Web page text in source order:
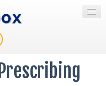
HOME
E-PRESCRIBING